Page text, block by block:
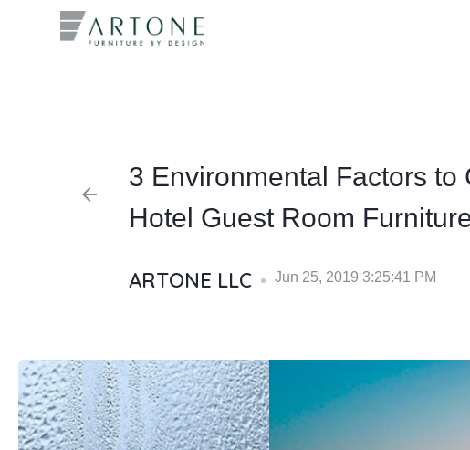
arrow_back
3 Environmental Factors to
Hotel Guest Room
ARTONE LLC Jun 25, 2019 3:25:41 PM